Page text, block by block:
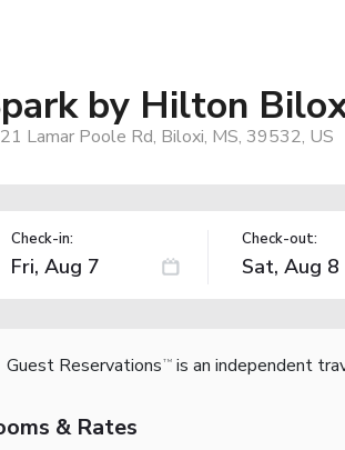
by Hilton
Lamar Poole Rd, Biloxi, MS, 39532, US
Check-in: Check-out:
Guest Reservations TM is an independent
& Rates